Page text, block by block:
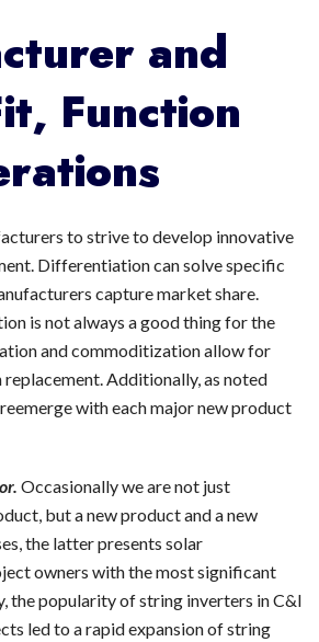
and
Function
to strive to develop innovative
Differentiation can solve specific
capture market share.
is not always a good thing for the
and commoditization allow for
Additionally, as noted
with each major new product
Occasionally we are not just
but a new product and a new
the latter presents solar
owners with the most significant
the popularity of string inverters in C&I
led to a rapid expansion of string